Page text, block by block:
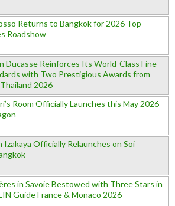
Returns to Bangkok for 2026 Top
Roadshow
Ducasse Reinforces Its World-Class Fine
with Two Prestigious Awards from
2026
Room Officially Launches this May 2026
Izakaya Officially Relaunches on Soi
in Savoie Bestowed with Three Stars in
Guide France & Monaco 2026